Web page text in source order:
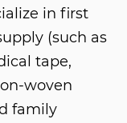
in first
(such as
tape,
woven
family